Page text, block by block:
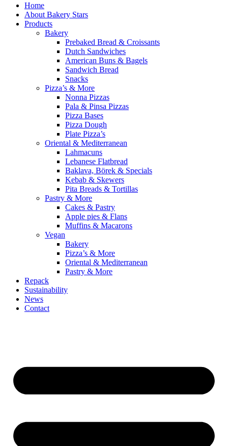
Home
About Bakery Stars
Products
Bakery
Prebaked Bread & Croissants
Dutch Sandwiches
American Buns & Bagels
Sandwich Bread
Snacks
Pizza’s & More
Nonna Pizzas
Pala & Pinsa Pizzas
Pizza Bases
Pizza Dough
Plate Pizza’s
Oriental & Mediterranean
Lahmacuns
Lebanese Flatbread
Baklava, Börek & Specials
Kebab & Skewers
Pita Breads & Tortillas
Pastry & More
Cakes & Pastry
Apple pies & Flans
Muffins & Macarons
Vegan
Bakery
Pizza’s & More
Oriental & Mediterranean
Pastry & More
Repack
Sustainability
News
Contact